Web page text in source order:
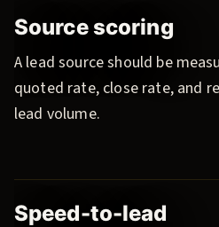
Source scoring
A lead source should be
quoted rate, close rate, and
lead volume.
Speed-to-lead